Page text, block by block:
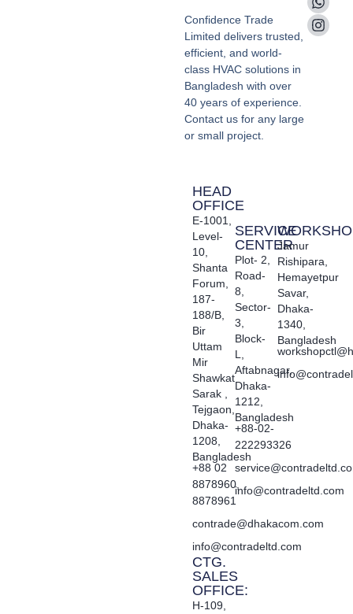
Confidence Trade
Limited delivers trusted,
efficient, and world-
class HVAC solutions in
Bangladesh with over
40 years of experience.
Contact us for any large
or small project.
HEAD
OFFICE
E-1001,
Level-
10,
Shanta
Forum,
187-
188/B,
Bir
Uttam
Mir
Shawkat
Sarak ,
Tejgaon,
Dhaka-
1208,
Bangladesh
+88 02
8878960,
8878961
contrade@dhakacom.com
info@contradeltd.com
CTG.
SALES
OFFICE:
H-109,
SERVICE
CENTER
Plot- 2,
Road-
8,
Sector-
3,
Block-
L,
Aftabnagar,
Dhaka-
1212,
Bangladesh
+88-02-
222293326
info@contradeltd.com
Jamur
Rishipara,
Hemayetpur
Savar,
Dhaka-
1340,
Bangladesh